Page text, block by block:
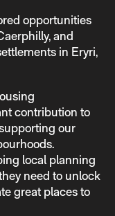
opportunities
and
in Eryri,
contribution to
our
local planning
need to unlock
great places to